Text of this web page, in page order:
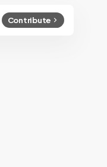
Contribute